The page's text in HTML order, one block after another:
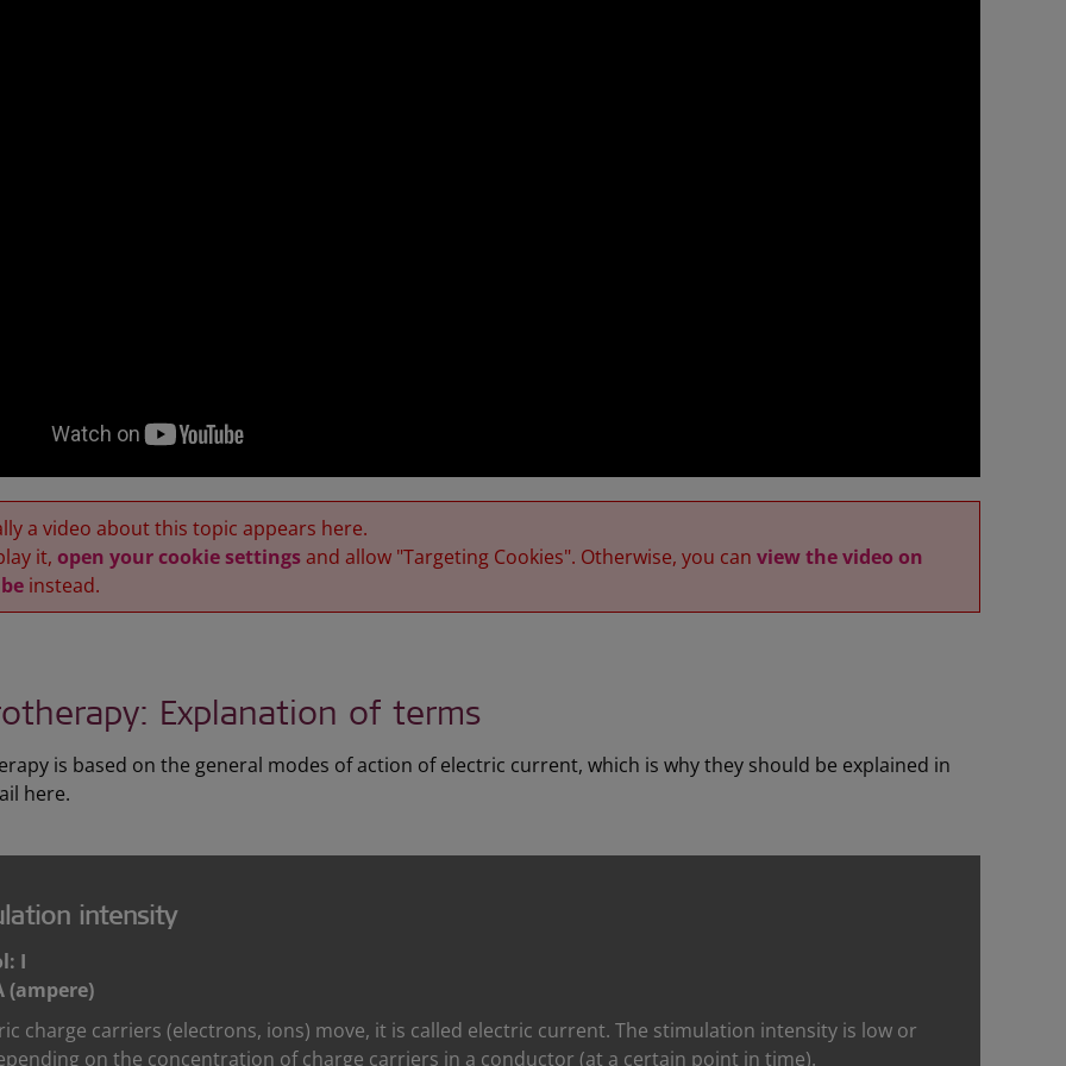
a video about this topic appears here.
it, open your cookie settingsand allow "Targeting Cookies". Otherwise, you can view the video on
instead.
Explanation of terms
is based on the general modes of action of electric current, which is why they should be explained in
here.
intensity
I
(ampere)
charge carriers (electrons, ions) move, it is called electric current. The stimulation intensity is low or
on the concentration of charge carriers in a conductor (at a certain point in time).